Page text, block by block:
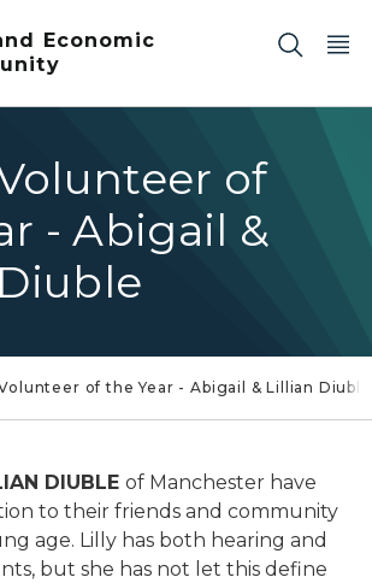
Economic
of
- Abigail &
of the Year - Abigail & Lillian Diuble
DIUBLE of Manchester have
to their friends and community
age. Lilly has both hearing and
but she has not let this define